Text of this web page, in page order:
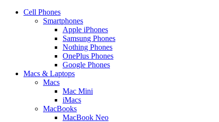
Cell Phones
Smartphones
Apple iPhones
Samsung Phones
Nothing Phones
OnePlus Phones
Google Phones
Macs & Laptops
Macs
Mac Mini
iMacs
MacBooks
MacBook Neo